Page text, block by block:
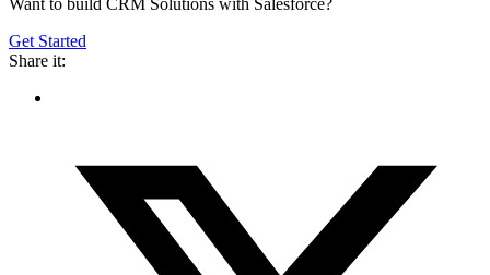
Want to build CRM Solutions with Salesforce?
Get Started
Share it: